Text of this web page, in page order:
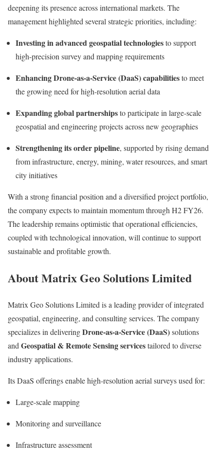
deepening its presence across international markets. The
management highlighted several strategic priorities, including:
Investing in advanced geospatial technologiesto support
high-precision survey and mapping requirements
Enhancing Drone-as-a-Service (DaaS) capabilitiesto meet
the growing need for high-resolution aerial data
Expanding global partnershipsto participate in large-scale
geospatial and engineering projects across new geographies
Strengthening its order pipeline, supported by rising demand
from infrastructure, energy, mining, water resources, and smart
city initiatives
With a strong financial position and a diversified project portfolio,
the company expects to maintain momentum through H2 FY26.
The leadership remains optimistic that operational efficiencies,
coupled with technological innovation, will continue to support
sustainable and profitable growth.
About Matrix Geo Solutions Limited
Matrix Geo Solutions Limited is a leading provider of integrated
geospatial, engineering, and consulting services. The company
specializes in deliveringDrone-as-a-Service (DaaS)solutions
and Geospatial & Remote Sensing servicestailored to diverse
industry applications.
Its DaaS offerings enable high-resolution aerial surveys used for:
Large-scale mapping
Monitoring and surveillance
Infrastructure assessment